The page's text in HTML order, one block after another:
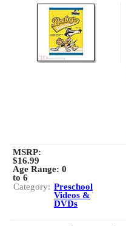
MSRP:
$16.99
Age Range: 0
to 6
Category: Preschool
Videos &
DVDs